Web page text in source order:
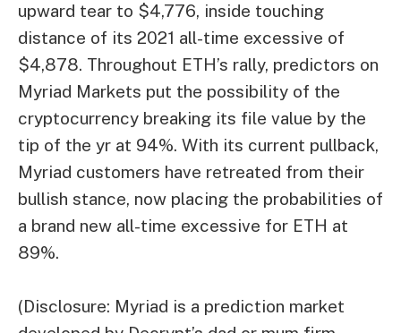
upward tear to $4,776, inside touching
distance of its 2021 all-time excessive of
$4,878. Throughout ETH’s rally, predictors on
Myriad Markets put the possibility of the
cryptocurrency breaking its file value by the
tip of the yr at 94%. With its current pullback,
Myriad customers have retreated from their
bullish stance, now placing the probabilities of
a brand new all-time excessive for ETH at
89%.
(Disclosure: Myriad is a prediction market